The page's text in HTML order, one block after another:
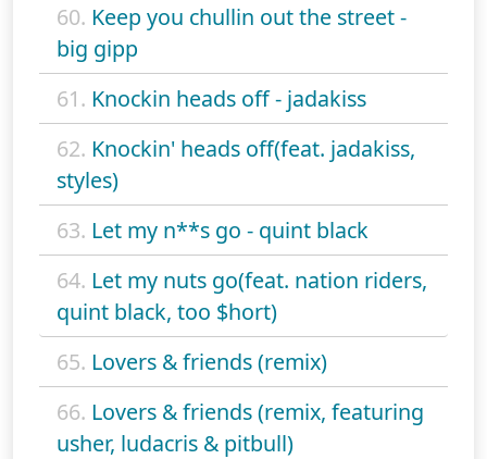
60. Keep you chullin out the street -
big gipp
61. Knockin heads off - jadakiss
62. Knockin' heads off(feat. jadakiss,
styles)
63. Let my n**s go - quint black
64. Let my nuts go(feat. nation riders,
quint black, too $hort)
65. Lovers & friends (remix)
66. Lovers & friends (remix, featuring
usher, ludacris & pitbull)